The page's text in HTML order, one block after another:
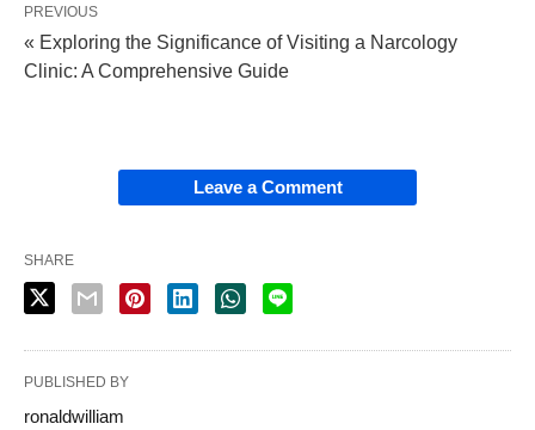
PREVIOUS
« Exploring the Significance of Visiting a Narcology
Clinic: A Comprehensive Guide
Leave a Comment
SHARE
PUBLISHED BY
ronaldwilliam